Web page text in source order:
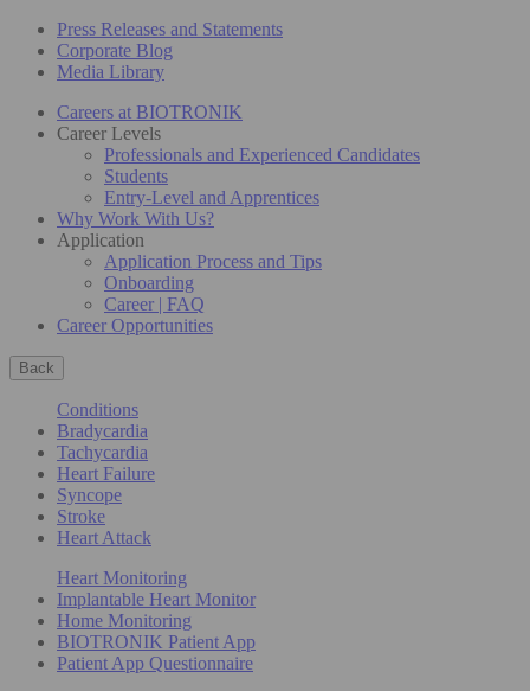
Press Releases and Statements
Corporate Blog
Media Library
Careers at BIOTRONIK
Career Levels
Professionals and Experienced Candidates
Students
Entry-Level and Apprentices
Why Work With Us?
Application
Application Process and Tips
Onboarding
Career | FAQ
Career Opportunities
Back
Conditions
Bradycardia
Tachycardia
Heart Failure
Syncope
Stroke
Heart Attack
Heart Monitoring
Implantable Heart Monitor
Home Monitoring
BIOTRONIK Patient App
Patient App Questionnaire